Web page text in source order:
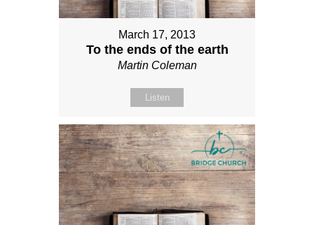
March 17, 2013
To the ends of the earth
Martin Coleman
Listen